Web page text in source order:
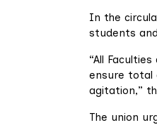
In the
students
“All
ensure total
agitation,”
The union